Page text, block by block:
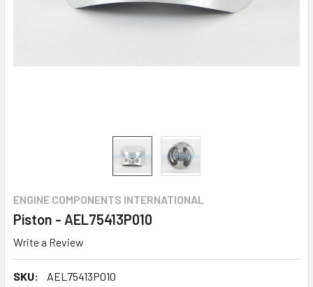
ENGINE COMPONENTS INTERNATIONAL
Piston - AEL75413P010
Write a Review
SKU:
AEL75413P010